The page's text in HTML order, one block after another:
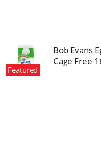
Featured
Bob Evans
Cage Free